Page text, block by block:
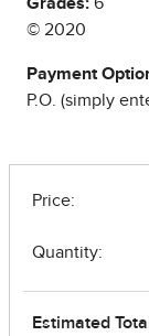
Grades: 6
© 2020
Payment
P.O. (simply